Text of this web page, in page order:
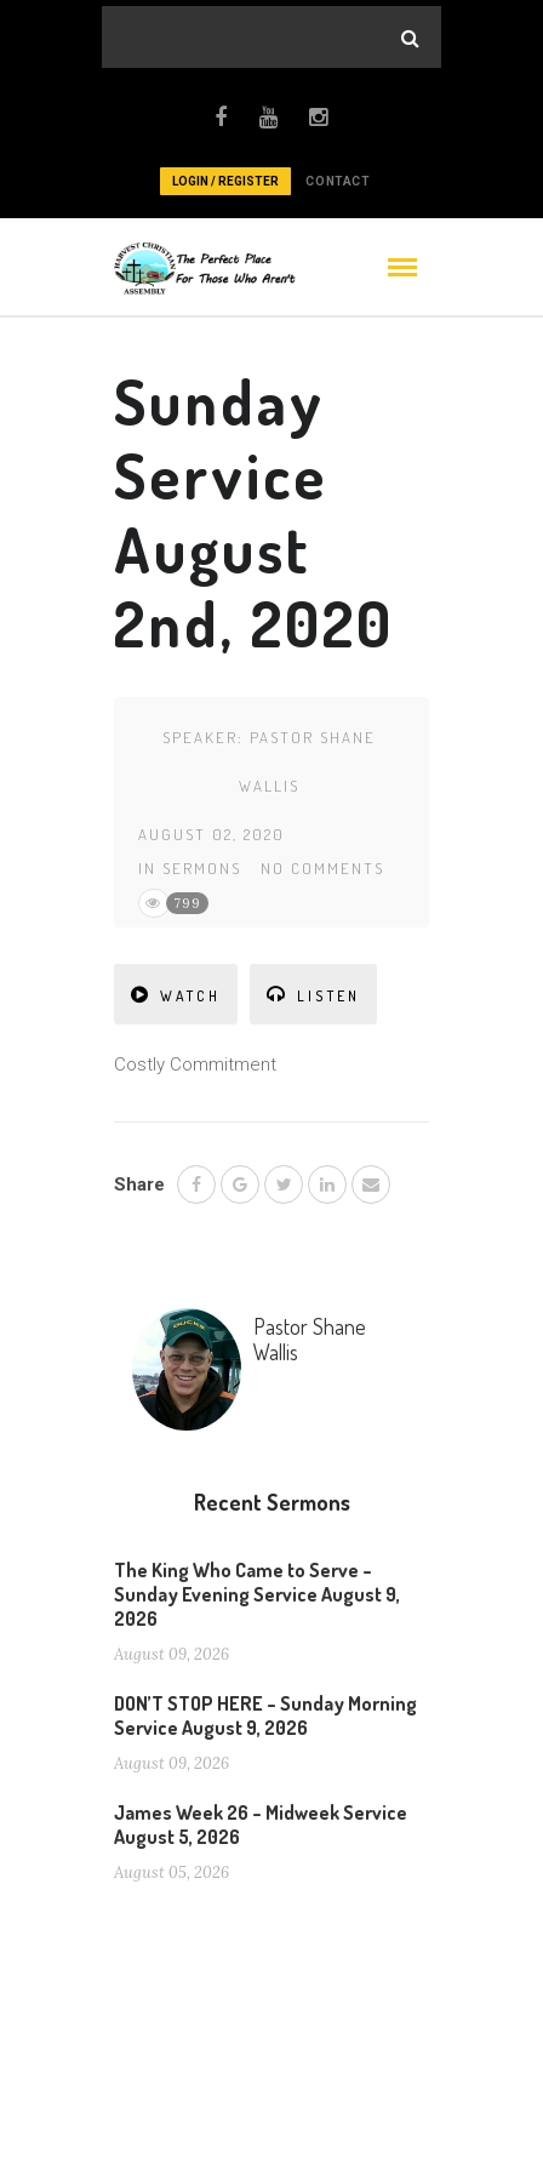
LOGIN / REGISTER CONTACT
Sunday
Service
August
2nd, 2020
SPEAKER: PASTOR SHANE
WALLIS
AUGUST 02, 2020
IN SERMONS NO COMMENTS
799
WATCH LISTEN
Costly Commitment
Share
Pastor Shane
Wallis
Recent Sermons
The King Who Came to Serve –
Sunday Evening Service August 9,
2026
August 09, 2026
DON’T STOP HERE – Sunday Morning
Service August 9, 2026
August 09, 2026
James Week 26 – Midweek Service
August 5, 2026
August 05, 2026